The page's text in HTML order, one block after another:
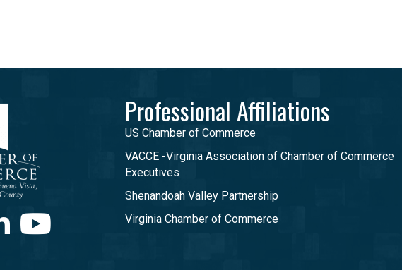
Youtube
Professional Affiliations
US Chamber of Commerce
VACCE -Virginia Association of Chamber of Commerce
Executives
Shenandoah Valley Partnership
Virginia Chamber of Commerce